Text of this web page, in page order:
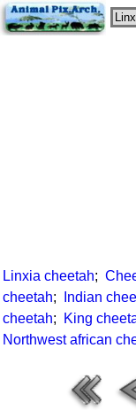
Linxia cheetah;
cheetah; Indian
cheetah; King
Northwest african